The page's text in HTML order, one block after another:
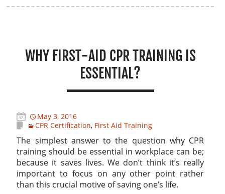
WHY FIRST-AID CPR TRAINING IS
ESSENTIAL?
May 3, 2016
CPR Certification, First Aid Training
The simplest answer to the question why CPR
training should be essential in workplace can be;
because it saves lives. We don’t think it’s really
important to focus on any other point rather
than this crucial motive of saving one’s life.